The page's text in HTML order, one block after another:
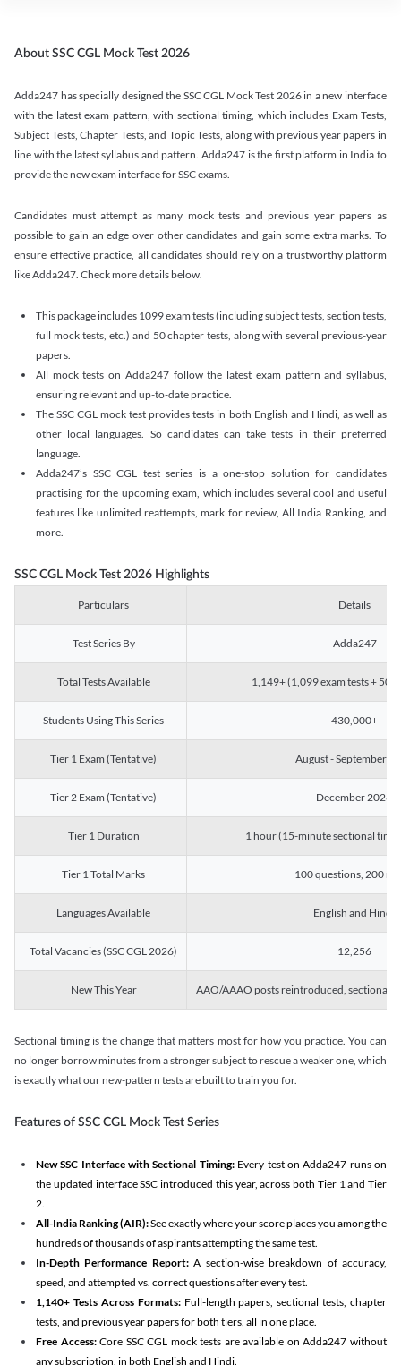
About SSC CGL Mock Test 2026
Adda247 has specially designed the SSC CGL Mock Test 2026 in a new interface
with the latest exam pattern, with sectional timing, which includes Exam Tests,
Subject Tests, Chapter Tests, and Topic Tests, along with previous year papers in
line with the latest syllabus and pattern. Adda247 is the first platform in India to
provide the new exam interface for SSC exams.
Candidates must attempt as many mock tests and previous year papers as
possible to gain an edge over other candidates and gain some extra marks. To
ensure effective practice, all candidates should rely on a trustworthy platform
like Adda247. Check more details below.
This package includes 1099 exam tests (including subject tests, section tests,
full mock tests, etc.) and 50 chapter tests, along with several previous-year
papers.
All mock tests on Adda247 follow the latest exam pattern and syllabus,
ensuring relevant and up-to-date practice.
The SSC CGL mock test provides tests in both English and Hindi, as well as
other local languages. So candidates can take tests in their preferred
language.
Adda247’s SSC CGL test series is a one-stop solution for candidates
practising for the upcoming exam, which includes several cool and useful
features like unlimited reattempts, mark for review, All India Ranking, and
more.
SSC CGL Mock Test 2026 Highlights
Particulars Details
Test Series By Adda247
Total Tests Available 1,149+ (1,099 exam tests + 50
Students Using This Series 430,000+
Tier 1 Exam (Tentative) August - September
Tier 2 Exam (Tentative) December 2026
Tier 1 Duration 1 hour (15-minute sectional
Tier 1 Total Marks 100 questions, 200
Languages Available English and Hindi
Total Vacancies (SSC CGL 2026) 12,256
New This Year AAO/AAAO posts reintroduced, sectional
Sectional timing is the change that matters most for how you practice. You can
no longer borrow minutes from a stronger subject to rescue a weaker one, which
is exactly what our new-pattern tests are built to train you for.
Features of SSC CGL Mock Test Series
New SSC Interface with Sectional Timing:Every test on Adda247 runs on
the updated interface SSC introduced this year, across both Tier 1 and Tier
2.
All-India Ranking (AIR):See exactly where your score places you among the
hundreds of thousands of aspirants attempting the same test.
In-Depth Performance Report:A section-wise breakdown of accuracy,
speed, and attempted vs. correct questions after every test.
1,140+ Tests Across Formats:Full-length papers, sectional tests, chapter
tests, and previous year papers for both tiers, all in one place.
Free Access:Core SSC CGL mock tests are available on Adda247 without
any subscription, in both English and Hindi.